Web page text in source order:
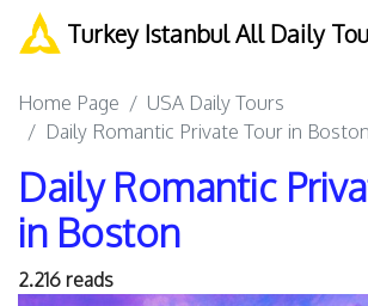
Turkey Istanbul All Daily
Home Page
USA Daily Tours
Daily Romantic Private Tour in Boston
Daily Romantic
in Boston
2.216 reads